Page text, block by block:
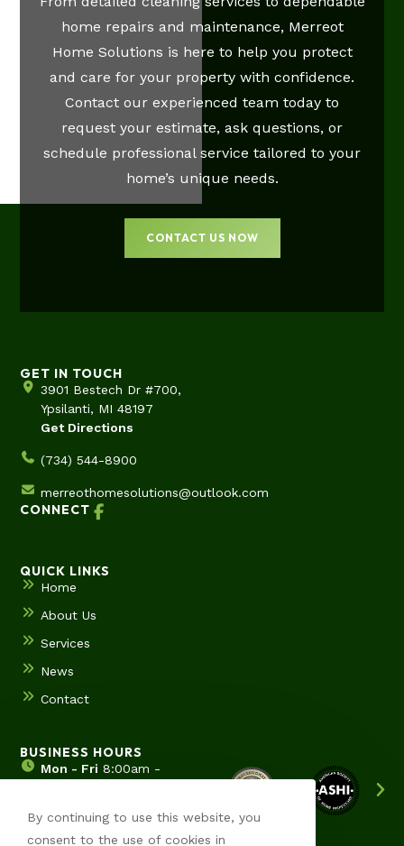
home repairs and maintenance, Merreot
Home Solutions is here to help you protect
and care for your property with confidence.
Contact our experienced team today to
request your estimate, ask questions, or
schedule professional service tailored to your
home’s unique needs.
CONTACT US NOW
GET IN TOUCH
3901 Bestech Dr #700,
Ypsilanti, MI 48197
Get Directions
(734) 544-8900
merreothomesolutions@outlook.com
CONNECT
QUICK LINKS
Home
About Us
Services
News
Contact
BUSINESS HOURS
Mon - Fri 8:00am -
Sat & SunHours by
appointment
By continuing to use this website, you
consent to the use of cookies in